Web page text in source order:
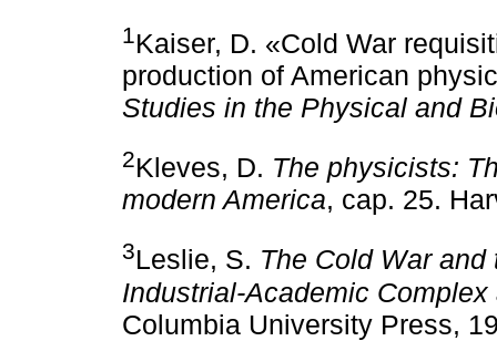
1 Kaiser, D. «Cold War
production of American
Studies in the Physical and
2Kleves, D. The physicists:
modern America, cap. 25.
3Leslie, S. The Cold War
Industrial-Academic
Columbia University Press,